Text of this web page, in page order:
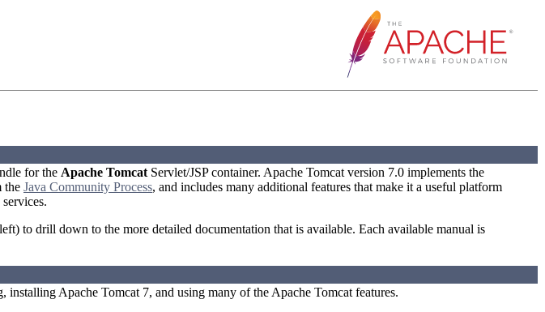
for the Apache TomcatServlet/JSP container. Apache Tomcat version 7.0 implements the
the Java Community Process, and includes many additional features that make it a useful platform
to drill down to the more detailed documentation that is available. Each available manual is
Apache Tomcat 7, and using many of the Apache Tomcat features.